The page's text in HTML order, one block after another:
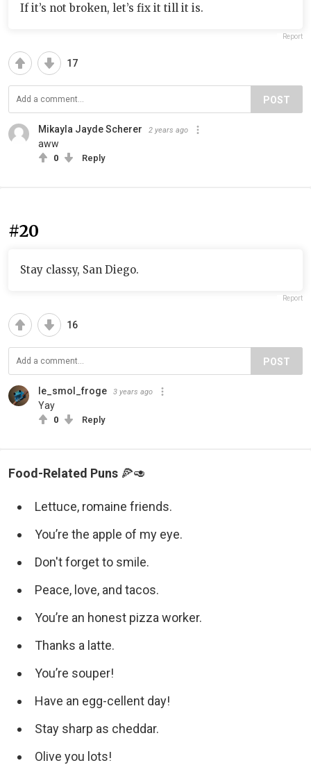
If it’s not broken, let’s fix it till it is.
Report
17
POST
Mikayla Jayde Scherer 2 years ago
aww
0 Reply
#20
Stay classy, San Diego.
Report
16
POST
le_smol_froge 3 years ago
Yay
0 Reply
Food-Related Puns 🍕🥑
Lettuce, romaine friends.
You’re the apple of my eye.
Don't forget to smile.
Peace, love, and tacos.
You’re an honest pizza worker.
Thanks a latte.
You’re souper!
Have an egg-cellent day!
Stay sharp as cheddar.
Olive you lots!